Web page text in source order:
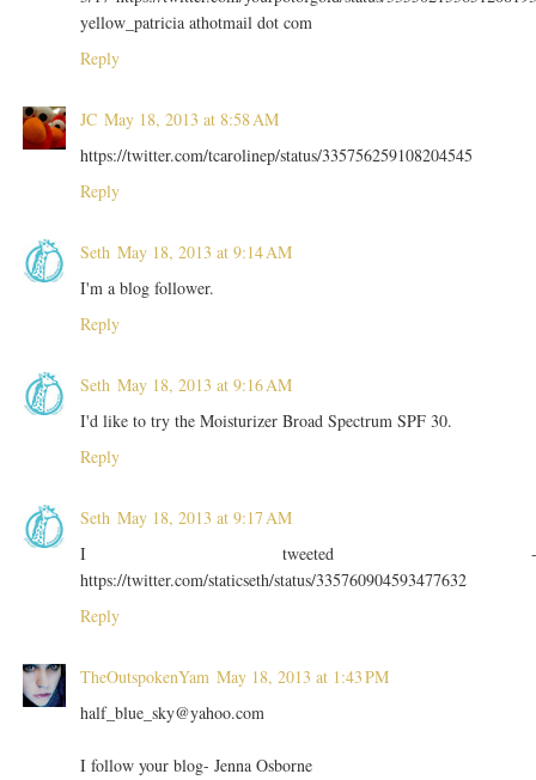
yellow_patricia athotmail dot com
Reply
JC May 18, 2013 at 8:58 AM
https://twitter.com/tcarolinep/status/335756259108204545
Reply
Seth May 18, 2013 at 9:14 AM
I'm a blog follower.
Reply
Seth May 18, 2013 at 9:16 AM
I'd like to try the Moisturizer Broad Spectrum SPF 30.
Reply
Seth May 18, 2013 at 9:17 AM
I tweeted
https://twitter.com/staticseth/status/335760904593477632
Reply
TheOutspokenYam May 18, 2013 at 1:43 PM
half_blue_sky@yahoo.com
I follow your blog- Jenna Osborne